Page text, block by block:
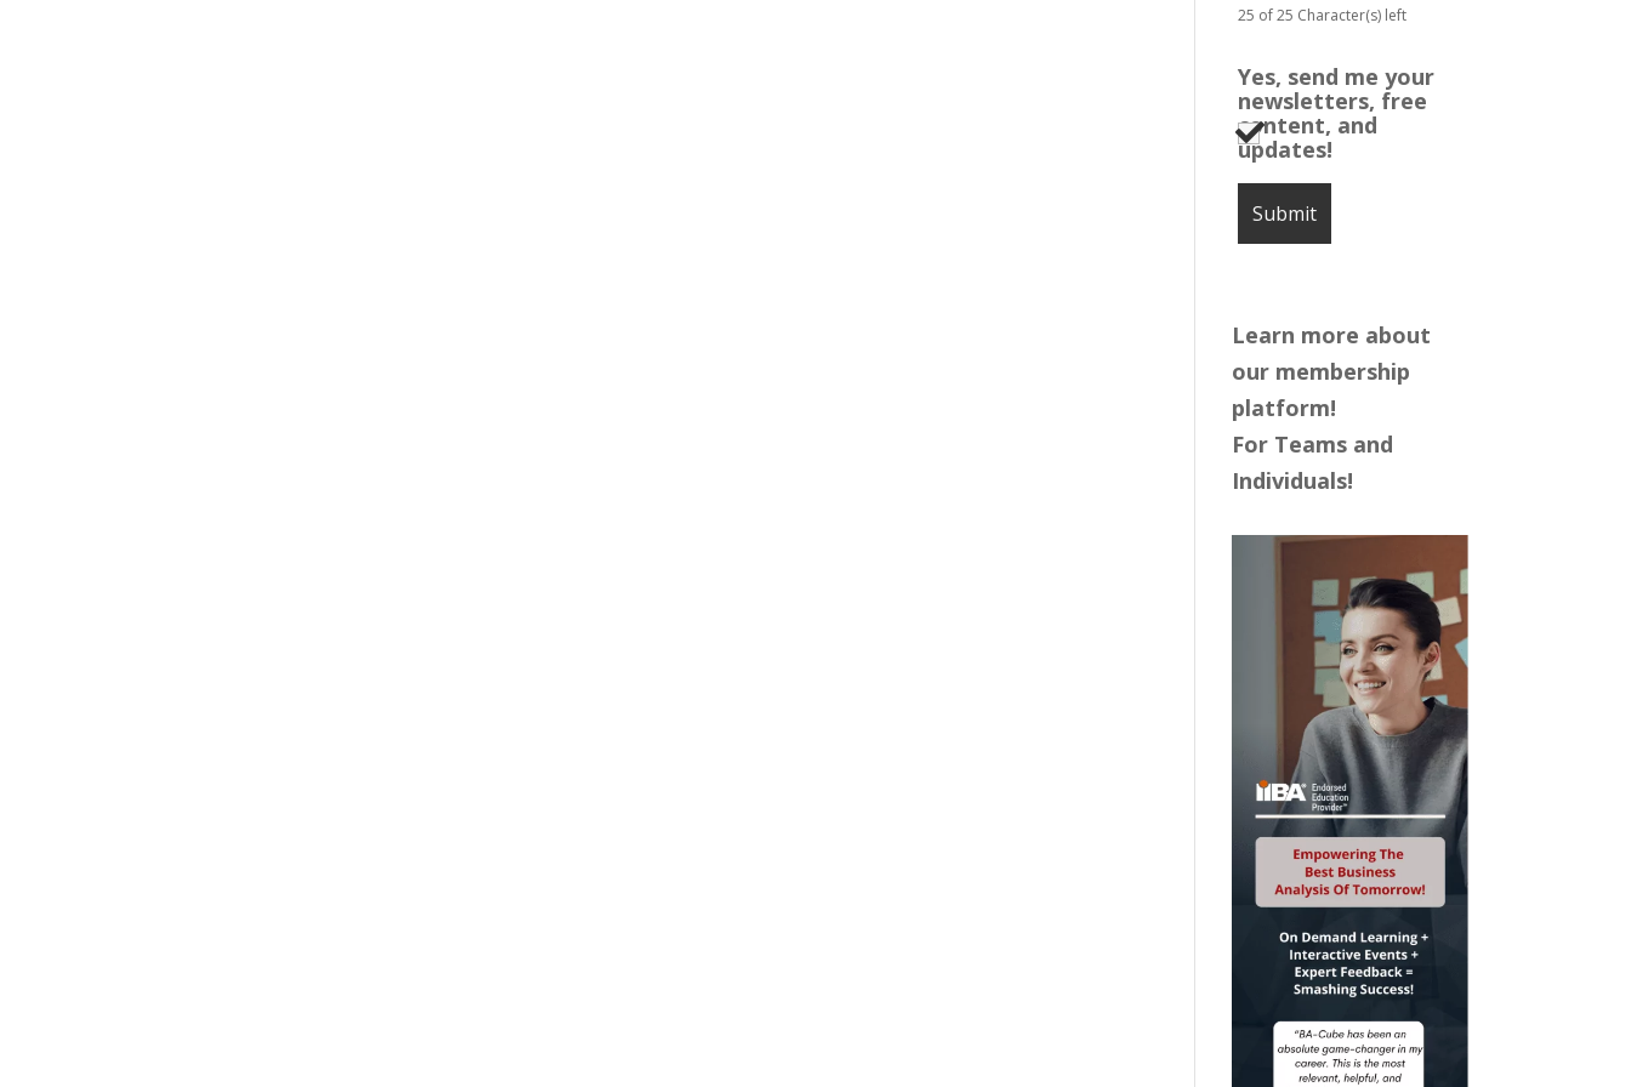
25 of 25 Character(s) left
Yes, send me your
newsletters, free
content, and
updates!
Learn more about
our membership
platform!
For Teams and
Individuals!